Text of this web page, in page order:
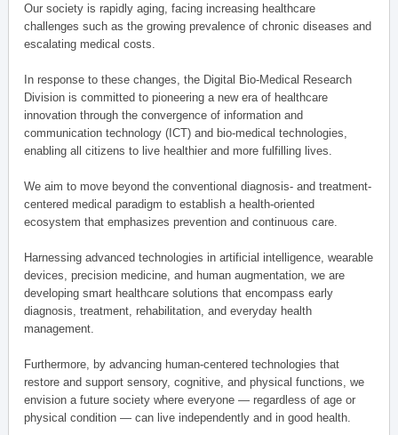
Our society is rapidly aging, facing increasing healthcare
challenges such as the growing prevalence of chronic diseases and
escalating medical costs.
In response to these changes, the Digital Bio-Medical Research
Division is committed to pioneering a new era of healthcare
innovation through the convergence of information and
communication technology (ICT) and bio-medical technologies,
enabling all citizens to live healthier and more fulfilling lives.
We aim to move beyond the conventional diagnosis- and treatment-
centered medical paradigm to establish a health-oriented
ecosystem that emphasizes prevention and continuous care.
Harnessing advanced technologies in artificial intelligence, wearable
devices, precision medicine, and human augmentation, we are
developing smart healthcare solutions that encompass early
diagnosis, treatment, rehabilitation, and everyday health
management.
Furthermore, by advancing human-centered technologies that
restore and support sensory, cognitive, and physical functions, we
envision a future society where everyone — regardless of age or
physical condition — can live independently and in good health.